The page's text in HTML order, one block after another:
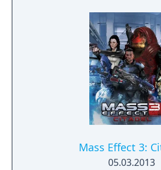
race across the galaxy to
Leviathan.
Mass Effect 3:
05.03.2013